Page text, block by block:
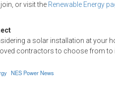
or visit the Renewable Energy
a solar installation at your
contractors to choose from to
NES Power News